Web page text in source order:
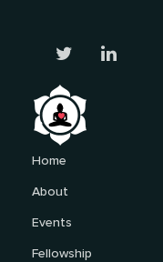
Home
About
Events
Fellowship